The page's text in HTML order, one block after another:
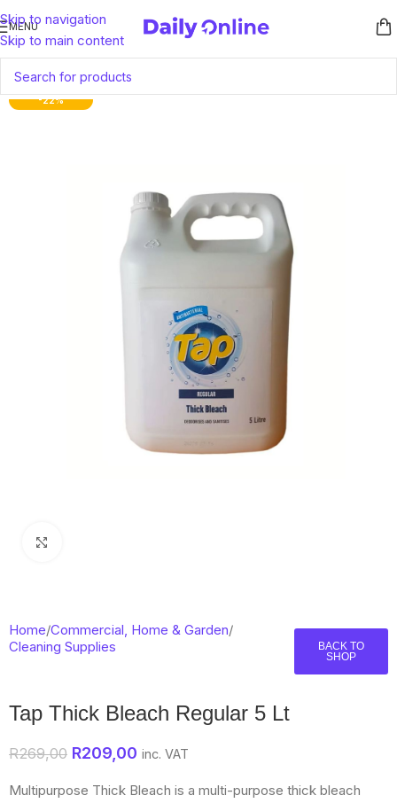
Skip to navigation
Skip to main content
MENU
-22%
Home/Commercial, Home & Garden/
Cleaning Supplies
BACK TO
SHOP
Tap Thick Bleach Regular 5 Lt
R269,00 R209,00 inc. VAT
Multipurpose Thick Bleach is a multi-purpose thick bleach